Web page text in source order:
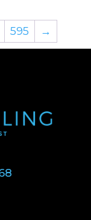
595 →